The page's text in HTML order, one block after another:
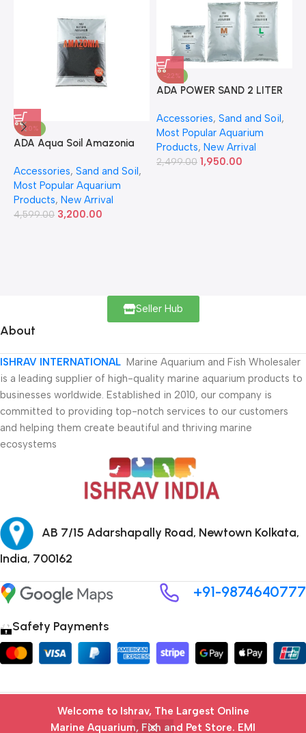
Welcome to Ishrav, The Largest Online
Marine Aquarium, Fish and Pet Store​. EMI
-30%
ADA Aqua Soil Amazonia
Accessories, Sand and Soil,
Most Popular Aquarium
Products, New Arrival
4,599.00 3,200.00
-22%
ADA POWER SAND 2 LITER
Accessories, Sand and Soil,
Most Popular Aquarium
Products, New Arrival
2,499.00 1,950.00
Seller Hub
About
ISHRAV INTERNATIONAL Marine Aquarium and Fish Wholesaler
is a leading supplier of high-quality marine aquarium products to
businesses worldwide. Established in 2010, our company is
committed to providing top-notch services to our customers
and helping them create beautiful and thriving marine
ecosystems
AB 7/15 Adarshapally Road, Newtown Kolkata,
India, 700162
+91-9874640777
Safety Payments